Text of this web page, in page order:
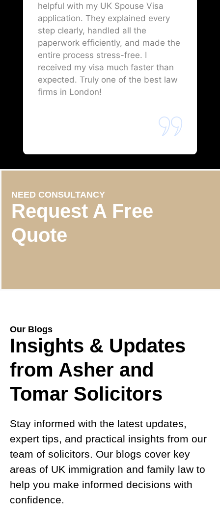
helpful with my UK Spouse Visa
application. They explained every
step clearly, handled all the
paperwork efficiently, and made the
entire process stress-free. I
received my visa much faster than
expected. Truly one of the best law
firms in London!
NEED CONSULTANCY
Request A Free
Quote
Our Blogs
Insights & Updates
from Asher and
Tomar Solicitors
Stay informed with the latest updates,
expert tips, and practical insights from our
team of solicitors. Our blogs cover key
areas of UK immigration and family law to
help you make informed decisions with
confidence.